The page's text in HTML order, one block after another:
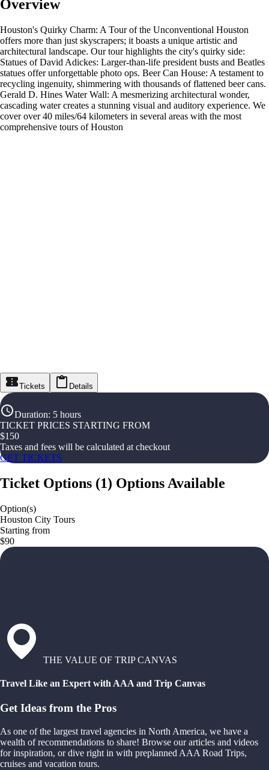
Overview
Houston's Quirky Charm: A Tour of the Unconventional Houston
offers more than just skyscrapers; it boasts a unique artistic and
architectural landscape. Our tour highlights the city's quirky side:
Statues of David Adickes: Larger-than-life president busts and Beatles
statues offer unforgettable photo ops. Beer Can House: A testament to
recycling ingenuity, shimmering with thousands of flattened beer cans.
Gerald D. Hines Water Wall: A mesmerizing architectural wonder,
cascading water creates a stunning visual and auditory experience. We
cover over 40 miles/64 kilometers in several areas with the most
comprehensive tours of Houston
Tickets Details
Duration: 5 hours
TICKET PRICES STARTING FROM
$150
Taxes and fees will be calculated at checkout
GET TICKETS
Ticket Options (1) Options Available
Option(s)
Houston City Tours
Starting from
$90
THE VALUE OF TRIP CANVAS
Travel Like an Expert with AAA and Trip Canvas
Get Ideas from the Pros
As one of the largest travel agencies in North America, we have a
wealth of recommendations to share! Browse our articles and videos
for inspiration, or dive right in with preplanned AAA Road Trips,
cruises and vacation tours.